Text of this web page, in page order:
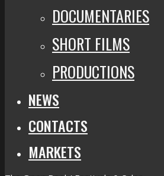
DOCUMENTARIES
SHORT FILMS
PRODUCTIONS
NEWS
CONTACTS
MARKETS